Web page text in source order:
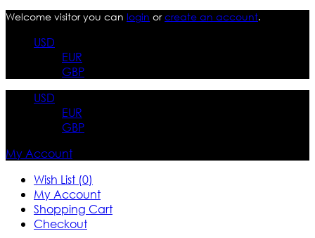
Welcome visitor you can login orcreate an account.
USD
EUR
GBP
USD
EUR
GBP
My Account
Wish List (0)
My Account
Shopping Cart
Checkout